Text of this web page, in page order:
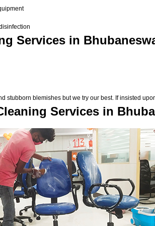
Services in
stubborn blemishes but we try our best. If insisted
Services in